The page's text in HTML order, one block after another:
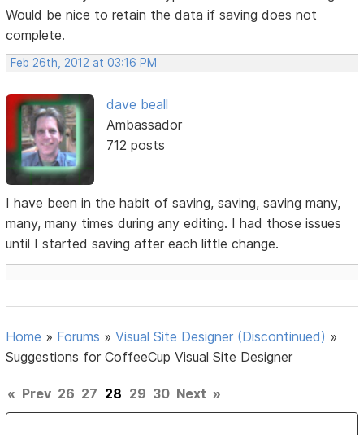
Would be nice to retain the data if saving does not
complete.
Feb 26th, 2012 at 03:16 PM
dave beall
Ambassador
712 posts
I have been in the habit of saving, saving, saving many,
many, many times during any editing. I had those issues
until I started saving after each little change.
Home » Forums »Visual Site Designer (Discontinued) »
Suggestions for CoffeeCup Visual Site Designer
« Prev 26 27 28 29 30 Next »